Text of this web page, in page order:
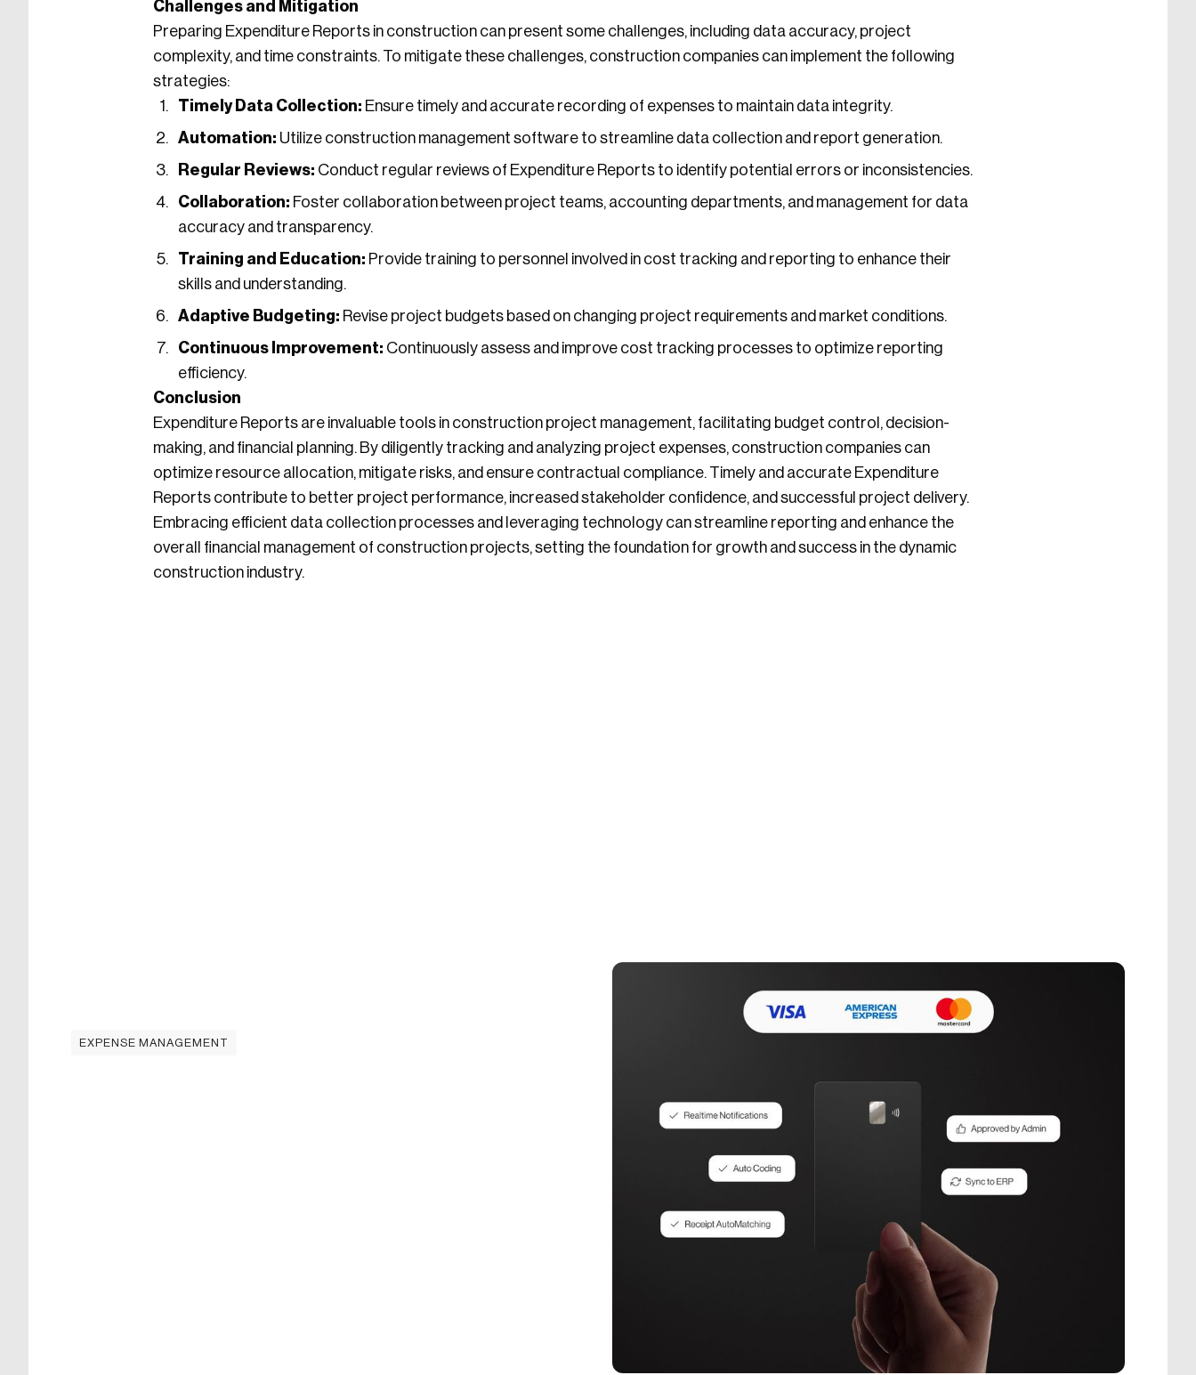
Challenges and Mitigation
Preparing Expenditure Reports in construction can present some challenges, including data accuracy, project
complexity, and time constraints. To mitigate these challenges, construction companies can implement the following
strategies:
Timely Data Collection: Ensure timely and accurate recording of expenses to maintain data integrity.
Automation: Utilize construction management software to streamline data collection and report generation.
Regular Reviews: Conduct regular reviews of Expenditure Reports to identify potential errors or inconsistencies.
Collaboration: Foster collaboration between project teams, accounting departments, and management for data
accuracy and transparency.
Training and Education: Provide training to personnel involved in cost tracking and reporting to enhance their
skills and understanding.
Adaptive Budgeting: Revise project budgets based on changing project requirements and market conditions.
Continuous Improvement: Continuously assess and improve cost tracking processes to optimize reporting
efficiency.
Conclusion
Expenditure Reports are invaluable tools in construction project management, facilitating budget control, decision-
making, and financial planning. By diligently tracking and analyzing project expenses, construction companies can
optimize resource allocation, mitigate risks, and ensure contractual compliance. Timely and accurate Expenditure
Reports contribute to better project performance, increased stakeholder confidence, and successful project delivery.
Embracing efficient data collection processes and leveraging technology can streamline reporting and enhance the
overall financial management of construction projects, setting the foundation for growth and success in the dynamic
construction industry.
EXPENSE MANAGEMENT